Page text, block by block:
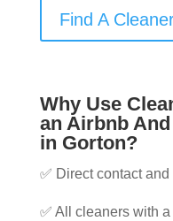
Find A
Why Use
an Airbnb
in Gorton?
✅ Direct contact
✅ All cleaners with